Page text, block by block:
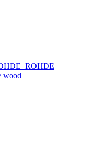
wood